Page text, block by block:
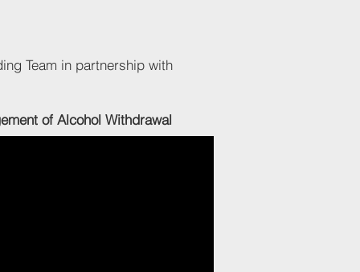
Team in partnership with
of Alcohol Withdrawal